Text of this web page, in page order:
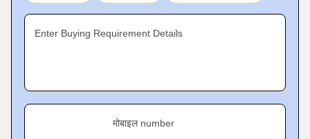
Enter Buying Requirement Details
मोबाइल number